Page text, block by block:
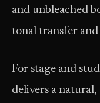
and unbleached
tonal transfer and
For stage and
delivers a